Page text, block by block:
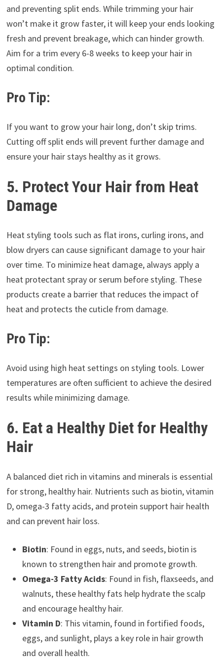
and preventing split ends. While trimming your hair
won’t make it grow faster, it will keep your ends looking
fresh and prevent breakage, which can hinder growth.
Aim for a trim every 6-8 weeks to keep your hair in
optimal condition.
Pro Tip:
If you want to grow your hair long, don’t skip trims.
Cutting off split ends will prevent further damage and
ensure your hair stays healthy as it grows.
5. Protect Your Hair from Heat
Damage
Heat styling tools such as flat irons, curling irons, and
blow dryers can cause significant damage to your hair
over time. To minimize heat damage, always apply a
heat protectant spray or serum before styling. These
products create a barrier that reduces the impact of
heat and protects the cuticle from damage.
Pro Tip:
Avoid using high heat settings on styling tools. Lower
temperatures are often sufficient to achieve the desired
results while minimizing damage.
6. Eat a Healthy Diet for Healthy
Hair
A balanced diet rich in vitamins and minerals is essential
for strong, healthy hair. Nutrients such as biotin, vitamin
D, omega-3 fatty acids, and protein support hair health
and can prevent hair loss.
Biotin: Found in eggs, nuts, and seeds, biotin is
known to strengthen hair and promote growth.
Omega-3 Fatty Acids: Found in fish, flaxseeds, and
walnuts, these healthy fats help hydrate the scalp
and encourage healthy hair.
Vitamin D: This vitamin, found in fortified foods,
eggs, and sunlight, plays a key role in hair growth
and overall health.